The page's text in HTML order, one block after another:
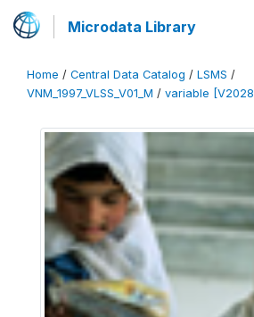
Microdata Library
Home / Central Data Catalog / LSMS /
VNM_1997_VLSS_V01_M / variable [V2028]